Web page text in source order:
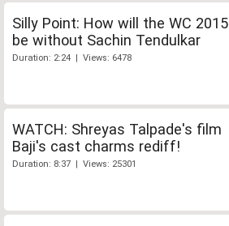
Silly Point: How will the WC 2015
be without Sachin Tendulkar
Duration: 2:24 | Views: 6478
WATCH: Shreyas Talpade's film
Baji's cast charms rediff!
Duration: 8:37 | Views: 25301